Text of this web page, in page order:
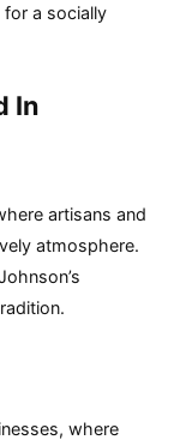
a socially
In
artisans and
atmosphere.
where